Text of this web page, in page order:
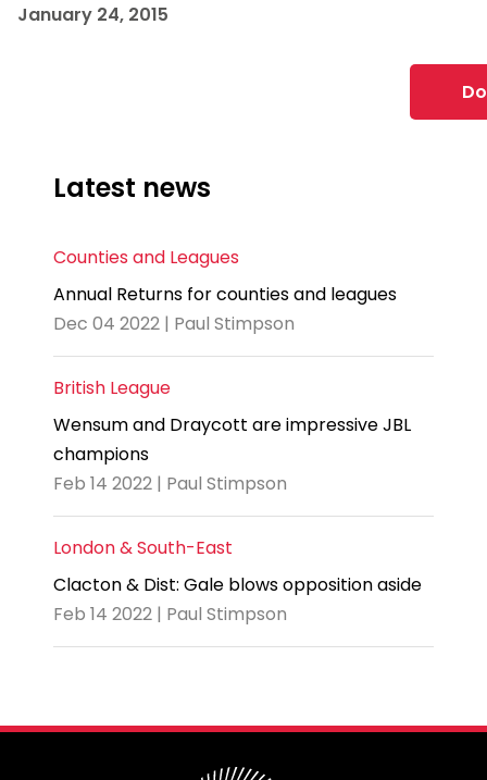
January 24, 2015
Latest news
Counties and Leagues
Annual Returns for counties and leagues
Dec 04 2022 | Paul Stimpson
British League
Wensum and Draycott are impressive JBL
champions
Feb 14 2022 | Paul Stimpson
London & South-East
Clacton & Dist: Gale blows opposition aside
Feb 14 2022 | Paul Stimpson